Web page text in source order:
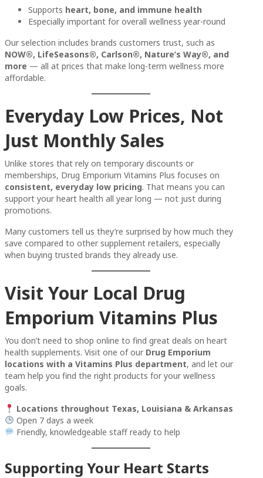
Supports heart, bone, and immune health
Especially important for overall wellness year-round
Our selection includes brands customers trust, such as
NOW®, LifeSeasons®, Carlson®, Nature’s Way®, and
more — all at prices that make long-term wellness more
affordable.
Everyday Low Prices, Not
Just Monthly Sales
Unlike stores that rely on temporary discounts or
memberships, Drug Emporium Vitamins Plus focuses on
consistent, everyday low pricing. That means you can
support your heart health all year long — not just during
promotions.
Many customers tell us they’re surprised by how much they
save compared to other supplement retailers, especially
when buying trusted brands they already use.
Visit Your Local Drug
Emporium Vitamins Plus
You don’t need to shop online to find great deals on heart
health supplements. Visit one of our Drug Emporium
locations with a Vitamins Plus department, and let our
team help you find the right products for your wellness
goals.
Locations throughout Texas, Louisiana & Arkansas
Open 7 days a week
Friendly, knowledgeable staff ready to help
Supporting Your Heart Starts